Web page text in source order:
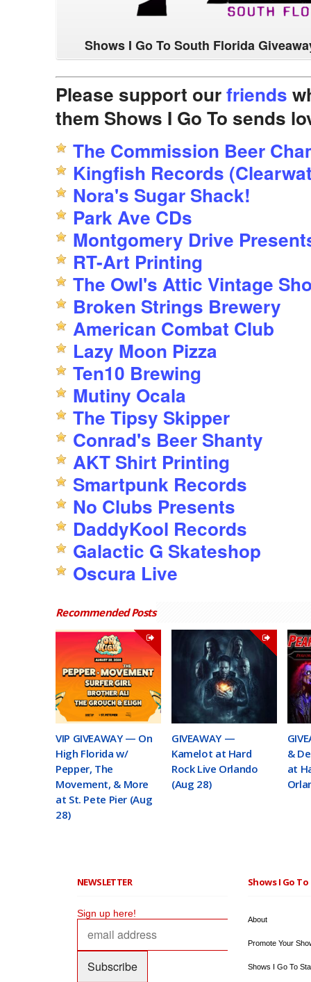
Shows I Go To South Florida
Please support ourfriends
them Shows I Go To sends
The Commission Beer
Kingfish Records
Nora's Sugar Shack!
Park Ave CDs
Montgomery Drive
RT-Art Printing
The Owl's Attic Vintage
Broken Strings Brewery
American Combat Club
Lazy Moon Pizza
Ten10 Brewing
Mutiny Ocala
The Tipsy Skipper
Conrad's Beer Shanty
AKT Shirt Printing
Smartpunk Records
No Clubs Presents
DaddyKool Records
Galactic G Skateshop
Oscura Live
Recommended Posts
VIP GIVEAWAY — On
High Florida w/
Pepper, The
Movement, & More
at St. Pete Pier (Aug
28)
GIVEAWAY —
Kamelot at Hard
Rock Live Orlando
(Aug 28)
&
at
NEWSLETTER
Sign up here!
Shows I Go
About
Promote Your
Shows I Go To